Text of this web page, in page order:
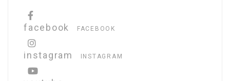
facebook FACEBOOK
instagram INSTAGRAM